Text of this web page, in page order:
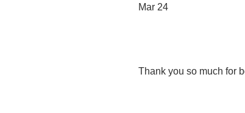
Mar 24
Thank you so much for